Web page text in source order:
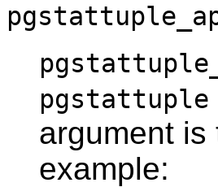
pgstattuple
argument is
example: